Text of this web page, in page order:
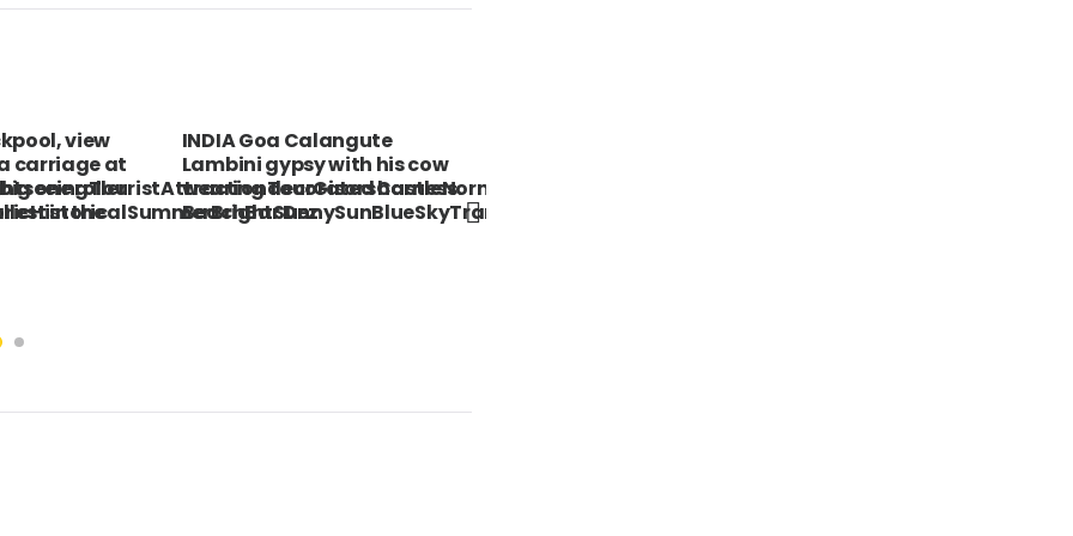
Calangute
gypsy with his cow
decorated harness.
Dez
VIETNAM South Ho Chi Minh
City Detail of Vietnamese
delicacies being sold from a
bicycle